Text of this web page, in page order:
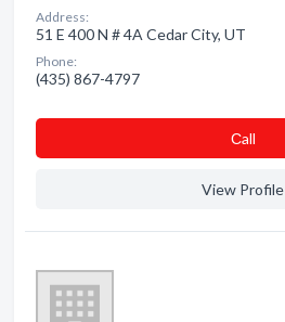
Address:
51 E 400 N # 4A Cedar City, UT
Phone:
(435) 867-4797
Сall
View Profile